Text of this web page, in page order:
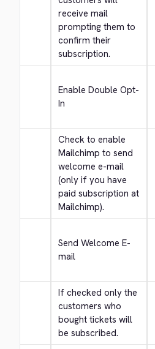
receive mail
prompting them to
confirm their
subscription.
Enable Double Opt-
In
Check to enable
Mailchimp to send
welcome e-mail
(only if you have
paid subscription at
Mailchimp).
Send Welcome E-
mail
If checked only the
customers who
bought tickets will
be subscribed.